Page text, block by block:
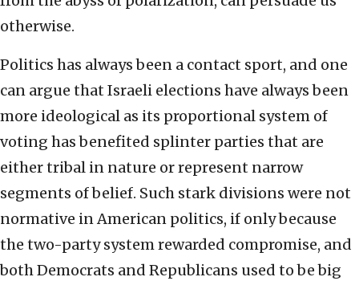
otherwise.
Politics has always been a contact sport, and one
can argue that Israeli elections have always been
more ideological as its proportional system of
voting has benefited splinter parties that are
either tribal in nature or represent narrow
segments of belief. Such stark divisions were not
normative in American politics, if only because
the two-party system rewarded compromise, and
both Democrats and Republicans used to be big